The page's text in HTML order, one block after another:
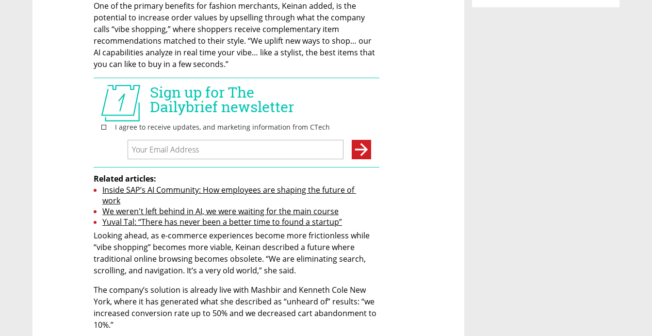
One of the primary benefits for fashion merchants, Keinan added, is the
potential to increase order values by upselling through what the company
calls “vibe shopping,” where shoppers receive complementary item
recommendations matched to their style. “We uplift new ways to shop… our
AI capabilities analyze in real time your vibe… like a stylist, the best items that
you can like to buy in a few seconds.”
Related articles:
Inside SAP’s AI Community: How employees are shaping the future of
work
We weren't left behind in AI, we were waiting for the main course
Yuval Tal: “There has never been a better time to found a startup”
Looking ahead, as e-commerce experiences become more frictionless while
“vibe shopping” becomes more viable, Keinan described a future where
traditional online browsing becomes obsolete. “We are eliminating search,
scrolling, and navigation. It’s a very old world,” she said.
The company’s solution is already live with Mashbir and Kenneth Cole New
York, where it has generated what she described as “unheard of” results: “we
increased conversion rate up to 50% and we decreased cart abandonment to
10%.”